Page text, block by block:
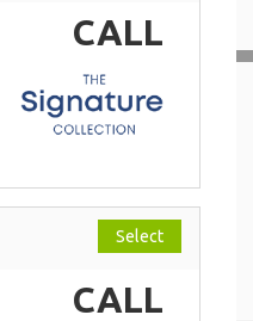
CALL
Select
CALL